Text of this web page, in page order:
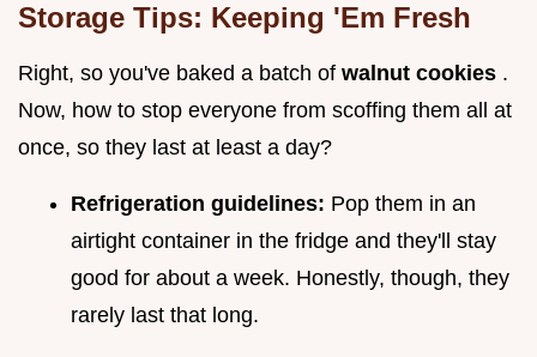
Storage Tips: Keeping 'Em Fresh
Right, so you've baked a batch of walnut cookies .
Now, how to stop everyone from scoffing them all at
once, so they last at least a day?
Refrigeration guidelines: Pop them in an
airtight container in the fridge and they'll stay
good for about a week. Honestly, though, they
rarely last that long.